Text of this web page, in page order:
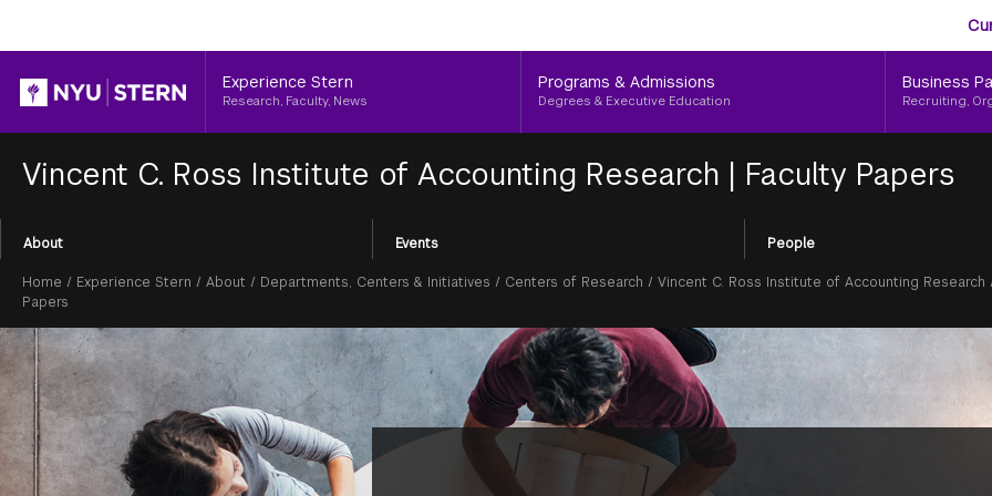
Header
Experience Stern
Research, Faculty, News
Programs & Admissions
Degrees & Executive Education
Business
Recruiting,
Vincent C. Ross Institute of Accounting Research | Faculty Papers
Section
Menu
About Events People
Breadcrumb
Home / Experience Stern / About / Departments, Centers & Initiatives / Centers of Research / Vincent C. Ross Institute of Accounting Research
Papers